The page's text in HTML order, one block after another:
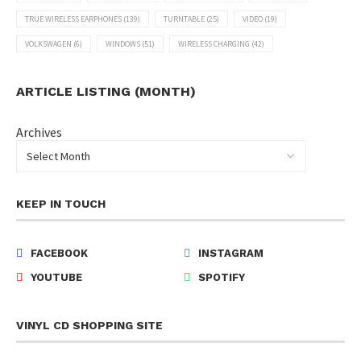
TRUE WIRELESS EARPHONES (139) TURNTABLE (25) VIDEO (19)
VOLKSWAGEN (6) WINDOWS (51) WIRELESS CHARGING (42)
ARTICLE LISTING (MONTH)
Archives
KEEP IN TOUCH
FACEBOOK
INSTAGRAM
YOUTUBE
SPOTIFY
VINYL CD SHOPPING SITE